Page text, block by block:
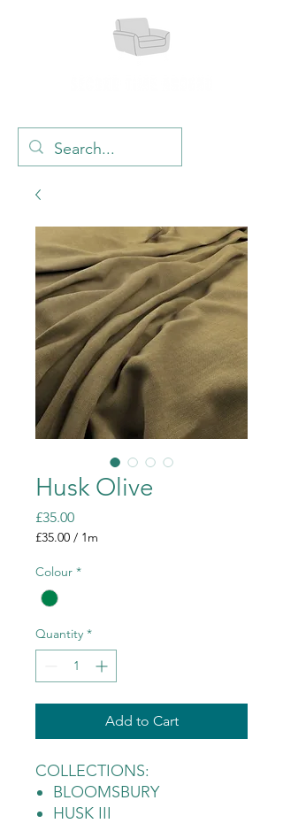
Husk Olive
£35.00Price
£35.00 / 1m
per
Meter
Colour *
Quantity *
Add to Cart
COLLECTIONS:
BLOOMSBURY
HUSK III